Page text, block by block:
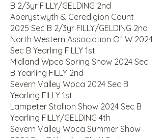
B 2/3yr FILLY/GELDING 2nd
Aberystwyth & Ceredigion Count
2025 Sec B 2/3yr FILLY/GELDING 2nd
North Western Association Of W 2024
Sec B Yearling FILLY 1st
Midland Wpca Spring Show 2024 Sec
B Yearling FILLY 2nd
Severn Valley Wpca 2024 Sec B
Yearling FILLY 1st
Lampeter Stallion Show 2024 Sec B
Yearling FILLY/GELDING 4th
Severn Valley Wpca Summer Show